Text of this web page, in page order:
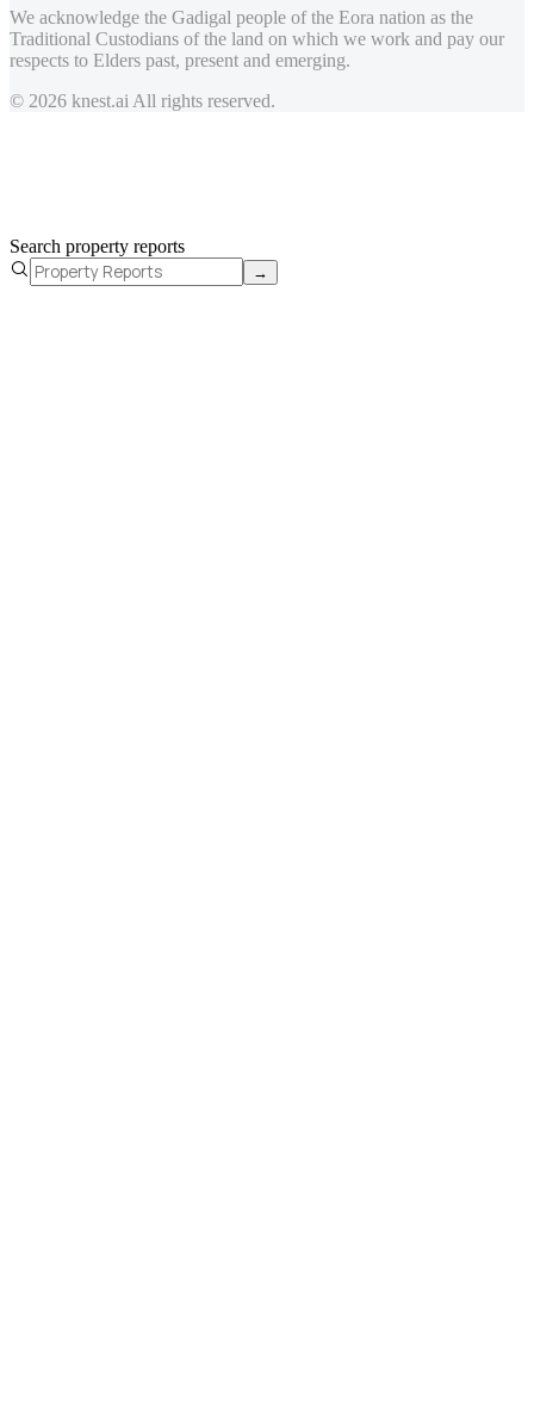
We acknowledge the Gadigal people of the Eora nation as the
Traditional Custodians of the land on which we work and pay our
respects to Elders past, present and emerging.
© 2026 knest.ai All rights reserved.
Search property reports
→